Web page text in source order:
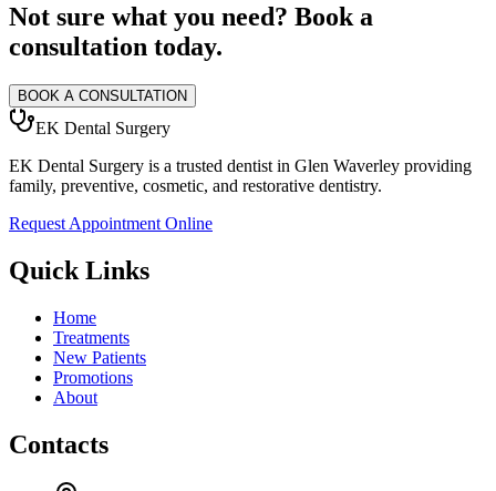
Not sure what you need? Book a
consultation today.
BOOK A CONSULTATION
EK Dental Surgery
EK Dental Surgery is a trusted dentist in Glen Waverley providing
family, preventive, cosmetic, and restorative dentistry.
Request Appointment Online
Quick Links
Home
Treatments
New Patients
Promotions
About
Contacts